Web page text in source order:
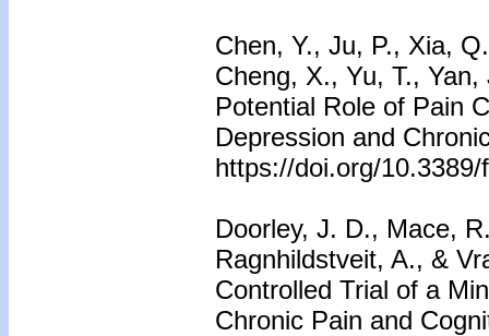
Chen, Y., Ju, P., Xia,
Cheng, X., Yu, T.,
Potential Role of Pain
Depression and
https://doi.org/
Doorley, J. D., Mace,
Ragnhildstveit, A., &
Controlled Trial of a
Chronic Pain and